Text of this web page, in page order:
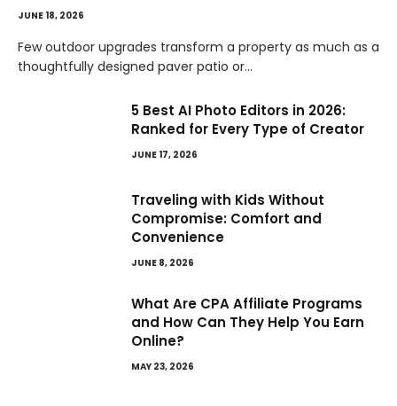
JUNE 18, 2026
Few outdoor upgrades transform a property as much as a
thoughtfully designed paver patio or…
5 Best AI Photo Editors in 2026:
Ranked for Every Type of Creator
JUNE 17, 2026
Traveling with Kids Without
Compromise: Comfort and
Convenience
JUNE 8, 2026
What Are CPA Affiliate Programs
and How Can They Help You Earn
Online?
MAY 23, 2026